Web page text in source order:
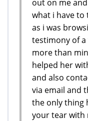
out on me
what i have
as i was
testimony of
more than
helped her
and also
via email and
the only thing
your tear with